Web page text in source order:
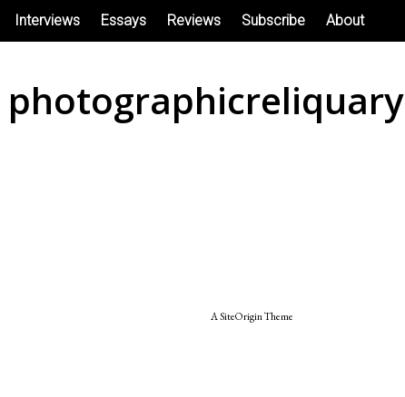
Interviews Essays Reviews Subscribe About
photographicreliquary
ASiteOriginTheme